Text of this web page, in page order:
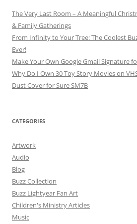
The Very Last Room – A Meaningful
& Family Gatherings
From Infinity to Your Tree: The Coolest
Ever!
Make Your Own Google Gmail Signature
Why Do I Own 30 Toy Story Movies on
Dust Cover for Sure SM7B
CATEGORIES
Artwork
Audio
Blog
Buzz Collection
Buzz Lightyear Fan Art
Children's Ministry Articles
Music